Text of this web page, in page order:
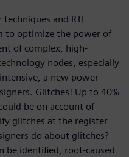
and RTL
to optimize the power of
of complex, high-
nodes, especially
a new power
Glitches! Up to 40%
be on account of
glitches at the register
do about glitches?
be identified, root-caused